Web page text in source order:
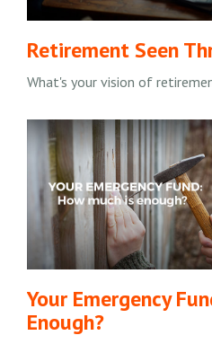
Retirement Seen
What's your vision of
Your Emergency
Enough?